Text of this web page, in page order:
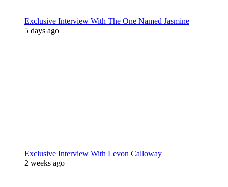
Exclusive Interview With The One Named Jasmine
5 days ago
Exclusive Interview With Levon Calloway
2 weeks ago